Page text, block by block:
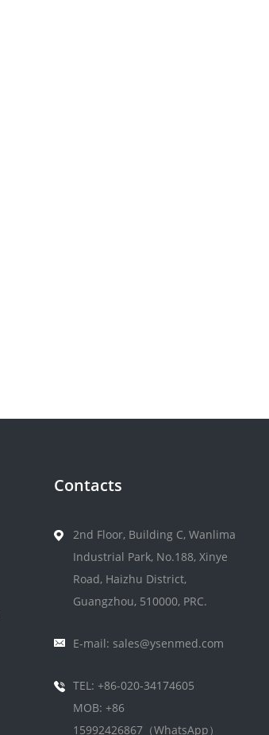
Contacts
2nd Floor, Building C, Wanlima
Industrial Park, No.188, Xinye
Road, Haizhu District,
Guangzhou, 510000, PRC.
E-mail: sales@ysenmed.com
TEL: +86-020-34174605
MOB: +86
15992426867（WhatsApp）